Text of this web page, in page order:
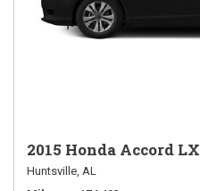
2015 Honda Accord LX
Huntsville, AL